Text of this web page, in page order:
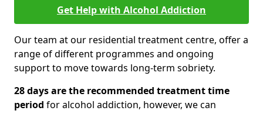
Get Help with Alcohol Addiction
Our team at our residential treatment centre, offer a
range of different programmes and ongoing
support to move towards long-term sobriety.
28 days are the recommended treatment time
period for alcohol addiction, however, we can